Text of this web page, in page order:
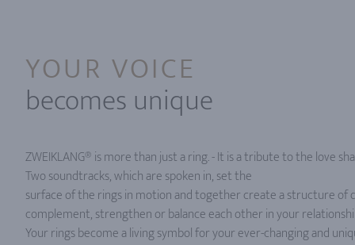
YOUR VOICE
becomes unique
ZWEIKLANG® is more than just a ring. - It is a tribute to the love
Two soundtracks, which are spoken in, set the
surface of the rings in motion and together create a structure of
complement, strengthen or balance each other in your
Your rings become a living symbol for your ever-changing and